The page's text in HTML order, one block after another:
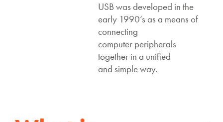
USB was developed in the
early 1990’s as a means of
connecting
computer peripherals
together in a unified
and simple way.